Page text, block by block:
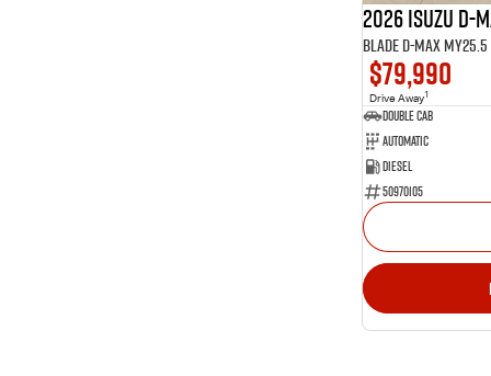
2026 ISUZU D-
BLADE D-MAX
$79,990
Drive Away1
Double Cab
Automatic
Diesel
50970105